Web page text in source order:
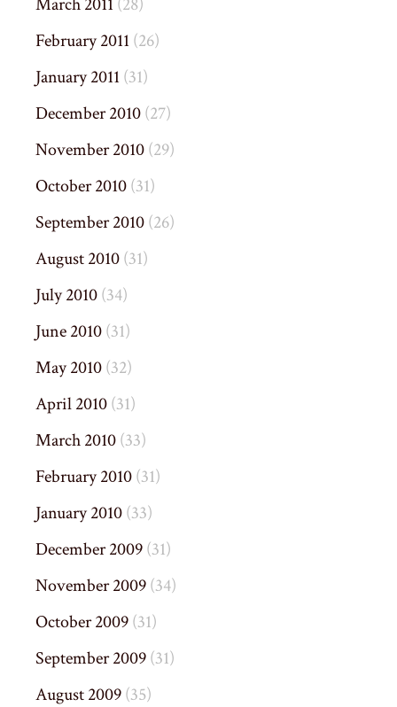
February 2011(26)
January 2011(31)
December 2010(27)
November 2010(29)
October 2010(31)
September 2010(26)
August 2010(31)
July 2010(34)
June 2010(31)
May 2010(32)
April 2010(31)
March 2010(33)
February 2010(31)
January 2010(33)
December 2009(31)
November 2009(34)
October 2009(31)
September 2009(31)
August 2009(35)